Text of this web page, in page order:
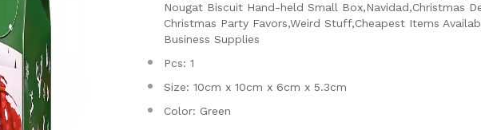
Nougat Biscuit Hand-held Small Box,Navidad,Christmas
Christmas Party Favors,Weird Stuff,Cheapest Items
Business Supplies
Pcs: 1
Size: 10cm x 10cm x 6cm x 5.3cm
Color: Green